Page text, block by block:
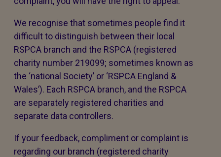
We recognise that sometimes people find it
difficult to distinguish between their local
RSPCA branch and the RSPCA (registered
charity number 219099; sometimes known as
the ‘national Society’ or ‘RSPCA England &
Wales’). Each RSPCA branch, and the RSPCA
are separately registered charities and
separate data controllers.
If your feedback, compliment or complaint is
regarding our branch (registered charity